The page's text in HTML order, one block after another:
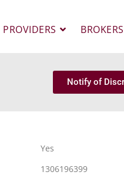
PROVIDERS BROKERS
Notify of
Yes
1306196399